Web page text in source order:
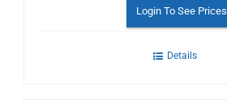
Login To See Prices
Details